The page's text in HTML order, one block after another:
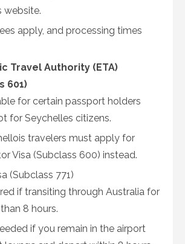
website.
apply, and processing times
Travel Authority (ETA)
601)
for certain passport holders
for Seychelles citizens.
travelers must apply for
Visa (Subclass 600) instead.
(Subclass 771)
if transiting through Australia for
8 hours.
if you remain in the airport